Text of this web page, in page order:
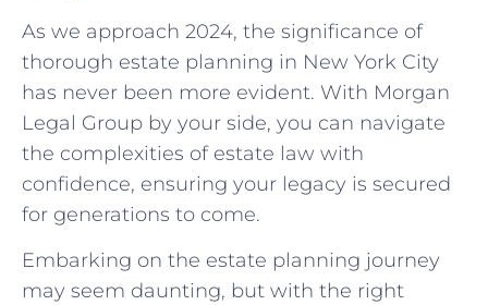
As we approach 2024, the significance of
thorough estate planning in New York City
has never been more evident. With Morgan
Legal Group by your side, you can navigate
the complexities of estate law with
confidence, ensuring your legacy is secured
for generations to come.
Embarking on the estate planning journey
may seem daunting, but with the right